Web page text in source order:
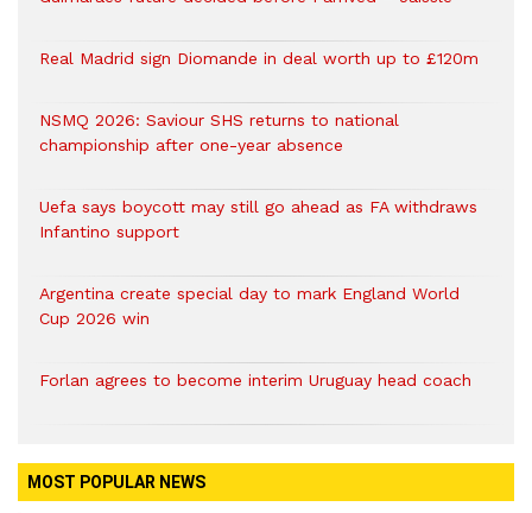
Real Madrid sign Diomande in deal worth up to £120m
NSMQ 2026: Saviour SHS returns to national
championship after one-year absence
Uefa says boycott may still go ahead as FA withdraws
Infantino support
Argentina create special day to mark England World
Cup 2026 win
Forlan agrees to become interim Uruguay head coach
MOST POPULAR NEWS